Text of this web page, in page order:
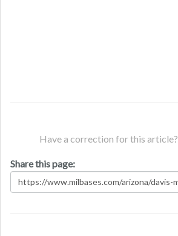
Have a correction for this article?
Share this page: